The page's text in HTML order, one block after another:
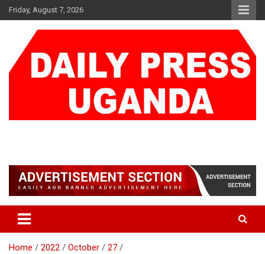
Skip
to
Friday, August 7, 2026
Home 2022 October
27